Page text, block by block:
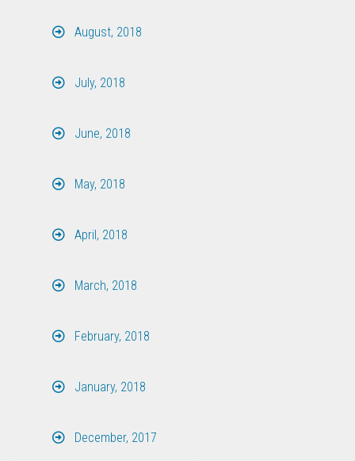
August, 2018
July, 2018
June, 2018
May, 2018
April, 2018
March, 2018
February, 2018
January, 2018
December, 2017